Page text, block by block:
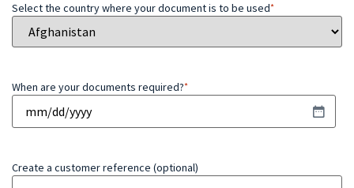
Select the country where your document is to be used*
When are your documents required?*
Create a customer reference (optional)